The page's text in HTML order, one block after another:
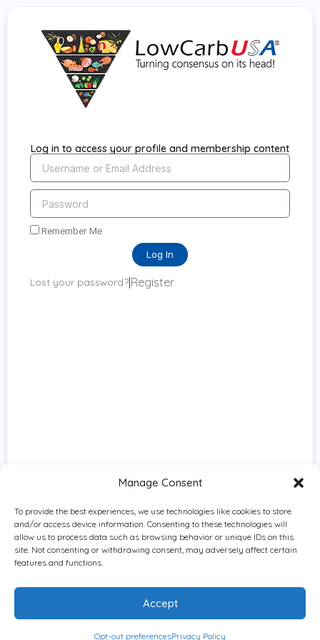
Manage Consent
To provide the best experiences, we use technologies like cookies to store
and/or access device information. Consenting to these technologies will
allow us to process data such as browsing behavior or unique IDs on this
site. Not consenting or withdrawing consent, may adversely affect certain
features and functions.
Accept
Opt-out preferencesPrivacy Policy
Log in to access your profile and membership content
Remember Me
Log In
Lost your password? Register